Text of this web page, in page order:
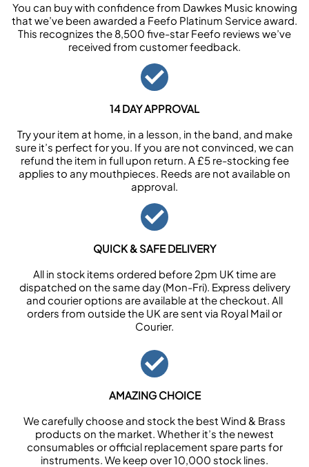
You can buy with confidence from Dawkes Music knowing
that we’ve been awarded a Feefo Platinum Service award.
This recognizes the 8,500 five-star Feefo reviews we’ve
received from customer feedback.
14 DAY APPROVAL
Try your item at home, in a lesson, in the band, and make
sure it’s perfect for you. If you are not convinced, we can
refund the item in full upon return. A £5 re-stocking fee
applies to any mouthpieces. Reeds are not available on
approval.
QUICK & SAFE DELIVERY
All in stock items ordered before 2pm UK time are
dispatched on the same day (Mon-Fri). Express delivery
and courier options are available at the checkout. All
orders from outside the UK are sent via Royal Mail or
Courier.
AMAZING CHOICE
We carefully choose and stock the best Wind & Brass
products on the market. Whether it’s the newest
consumables or official replacement spare parts for
instruments. We keep over 10,000 stock lines.